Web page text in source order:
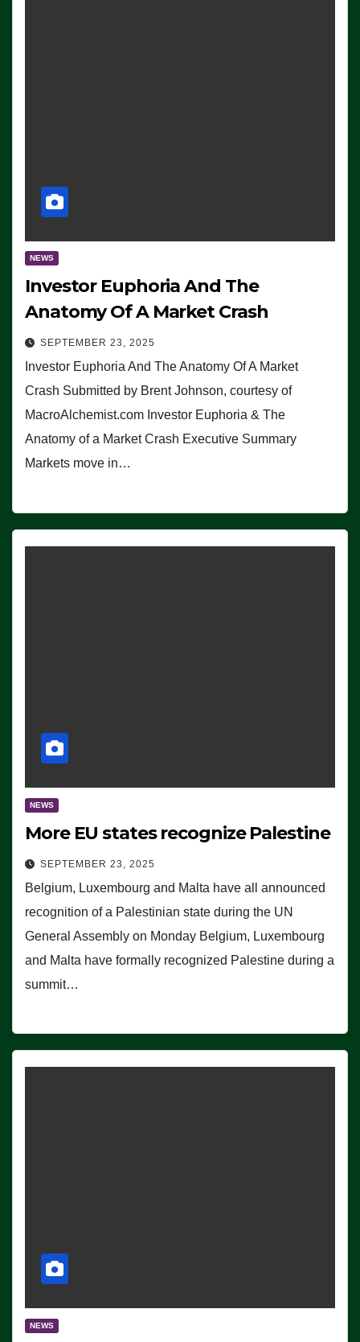
NEWS
Investor Euphoria And The
Anatomy Of A Market Crash
SEPTEMBER 23, 2025
Investor Euphoria And The Anatomy Of A Market
Crash Submitted by Brent Johnson, courtesy of
MacroAlchemist.com Investor Euphoria & The
Anatomy of a Market Crash Executive Summary
Markets move in…
NEWS
More EU states recognize Palestine
SEPTEMBER 23, 2025
Belgium, Luxembourg and Malta have all announced
recognition of a Palestinian state during the UN
General Assembly on Monday Belgium, Luxembourg
and Malta have formally recognized Palestine during a
summit…
NEWS